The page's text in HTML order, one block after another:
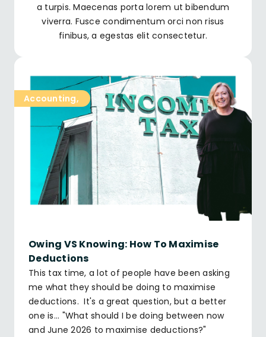
a turpis. Maecenas porta lorem ut bibendum
viverra. Fusce condimentum orci non risus
finibus, a egestas elit consectetur.
Accounting,
Owing VS Knowing: How To Maximise
Deductions
This tax time, a lot of people have been asking
me what they should be doing to maximise
deductions. It's a great question, but a better
one is... "What should I be doing between now
and June 2026 to maximise deductions?"